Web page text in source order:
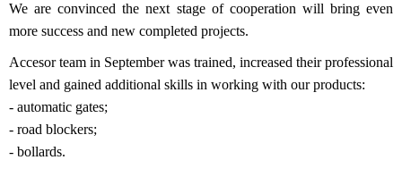
We are convinced the next stage of cooperation will bring even
more success and new completed projects.
Accesor team in September was trained, increased their professional
level and gained additional skills in working with our products:
- automatic gates;
- road blockers;
- bollards.